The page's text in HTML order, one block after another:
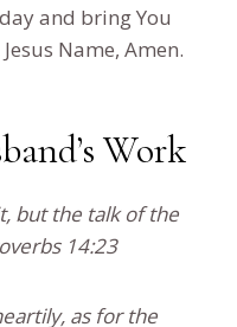
and bring You
Name, Amen.
Work
but the talk of the
14:23
as for the